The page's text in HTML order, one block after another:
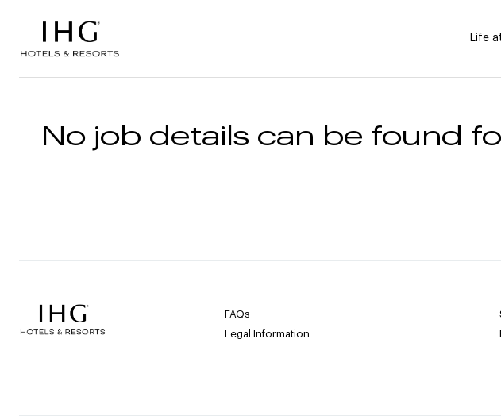
Life
No job details can be found
FAQs
Legal Information